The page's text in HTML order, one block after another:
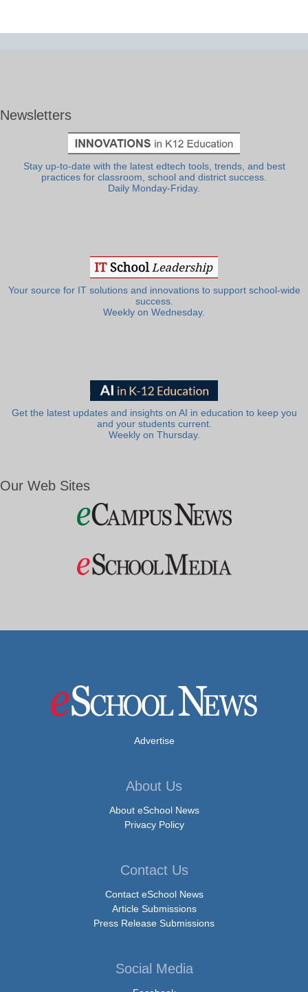
Newsletters
Stay up-to-date with the latest edtech tools, trends, and best
practices for classroom, school and district success.
Daily Monday-Friday.
Your source for IT solutions and innovations to support school-wide
success.
Weekly on Wednesday.
Get the latest updates and insights on AI in education to keep you
and your students current.
Weekly on Thursday.
Our Web Sites
Advertise
About Us
About eSchool News
Privacy Policy
Contact Us
Contact eSchool News
Article Submissions
Press Release Submissions
Social Media